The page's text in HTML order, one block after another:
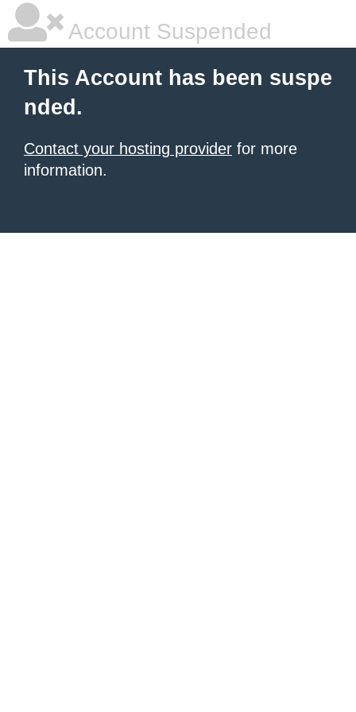
Account Suspended
This Account has been suspe
nded.
Contact your hosting provider for more
information.